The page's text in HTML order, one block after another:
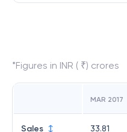
*Figures in INR ( ₹) crores
MAR 2017
Sales 33.81